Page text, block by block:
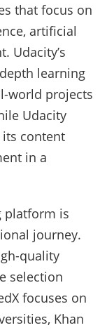
that focus on
artificial
Udacity’s
learning
world projects
Udacity
content
in a
platform is
journey.
quality
selection
focuses on
Khan